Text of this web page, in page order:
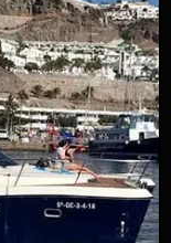
AVAILABLE